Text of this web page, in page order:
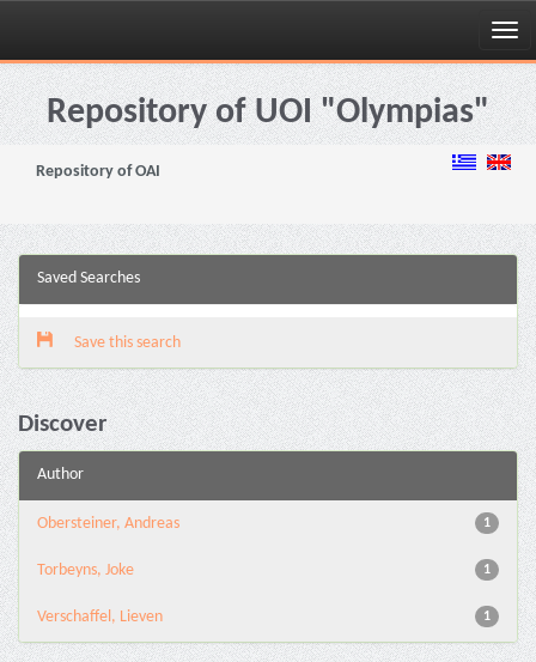
Skip
navigationRepository of UOI "Olympias"
Repository of OAI
Saved Searches
Save this search
Discover
Author
1
Obersteiner, Andreas
1
Torbeyns, Joke
1
Verschaffel, Lieven